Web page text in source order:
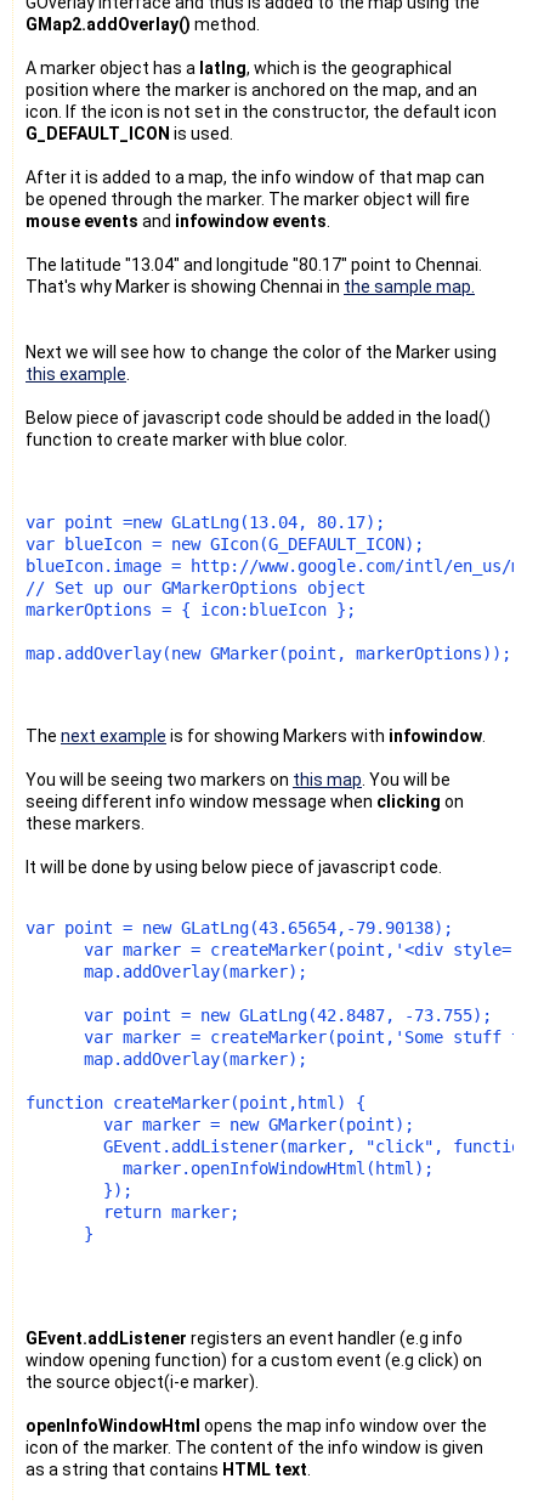
GMap2.addOverlay() method.
A marker object has a latlng, which is the geographical
position where the marker is anchored on the map, and an
icon. If the icon is not set in the constructor, the default icon
G_DEFAULT_ICON is used.
After it is added to a map, the info window of that map can
be opened through the marker. The marker object will fire
mouse events and infowindow events
The latitude "13.04" and longitude "80.17" point to Chennai.
That's why Marker is showing Chennai in the sample map.
Next we will see how to change the color of the Marker using
this example
Below piece of javascript code should be added in the load()
function to create marker with blue color.
var point =new GLatLng(13.04, 80.17);
var blueIcon = new GIcon(G_DEFAULT_ICON);
blueIcon.image = http://www.google.com/intl/en_us/
// Set up our GMarkerOptions object
markerOptions = { icon:blueIcon };
map.addOverlay(new GMarker(point, markerOptions));
The next example is for showing Markers with infowindow
You will be seeing two markers on this map . You will be
seeing different info window message when clicking on
these markers.
It will be done by using below piece of javascript code.
var point = new GLatLng(43.65654,-79.90138);
var marker = createMarker(point,'<div
      map.addOverlay(marker);
      var point = new GLatLng(42.8487, -73.755);
var marker = createMarker(point,'Some stuff to
      map.addOverlay(marker);
function createMarker(point,html) {
        var marker = new GMarker(point);
GEvent.addListener(marker, "click",
          marker.openInfoWindowHtml(html);
        });
        return marker;
      }
GEvent.addListener registers an event handler (e.g info
window opening function) for a custom event (e.g click) on
the source object(i-e marker).
openInfoWindowHtml opens the map info window over the
icon of the marker. The content of the info window is given
as a string that contains HTML text